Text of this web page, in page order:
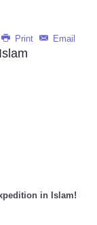
Print Email
in Islam!